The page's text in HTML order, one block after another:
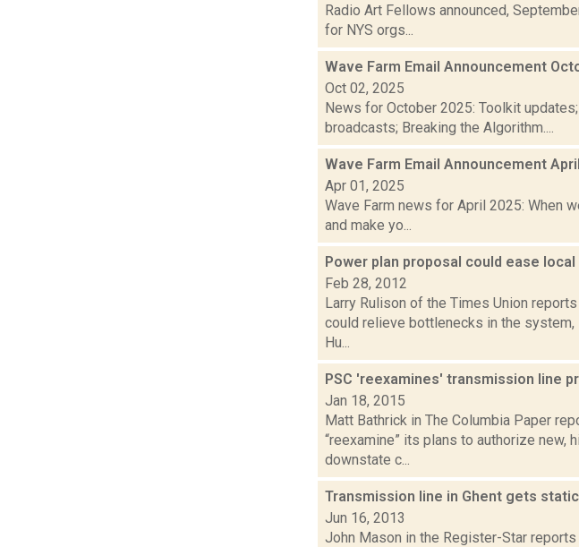
Radio Art Fellows announced,
for NYS orgs...
Wave Farm Email Announcement
Oct 02, 2025
News for October 2025: Toolkit
broadcasts; Breaking the Algorithm....
Wave Farm Email Announcement
Apr 01, 2025
Wave Farm news for April 2025: When
and make yo...
Power plan proposal could ease
Feb 28, 2012
Larry Rulison of the Times Union
could relieve bottlenecks in the system,
Hu...
PSC 'reexamines' transmission line
Jan 18, 2015
Matt Bathrick in The Columbia Paper
“reexamine” its plans to authorize
downstate c...
Transmission line in Ghent gets static
Jun 16, 2013
John Mason in the Register-Star